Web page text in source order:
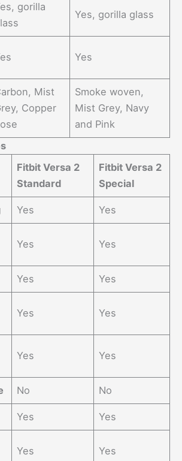
gorilla
Yes, gorilla glass
Yes
Mist
Copper
Smoke woven,
Mist Grey, Navy
and Pink
Fitbit Versa 2
Standard
Fitbit Versa 2
Special
Yes Yes
Yes Yes
Yes Yes
Yes Yes
Yes Yes
No No
Yes Yes
Yes Yes